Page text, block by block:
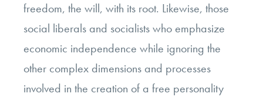
freedom, the will, with its root. Likewise, those
social liberals and socialists who emphasize
economic independence while ignoring the
other complex dimensions and processes
involved in the creation of a free personality